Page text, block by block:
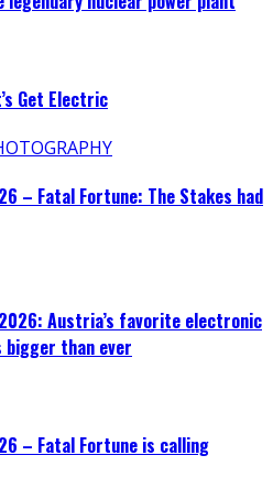
Get Electric
– Fatal Fortune: The Stakes had
Austria’s favorite electronic
than ever
– Fatal Fortune is calling